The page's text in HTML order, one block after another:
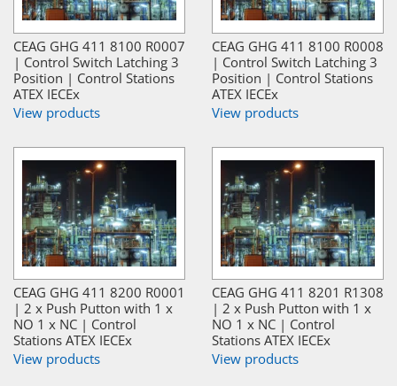
CEAG GHG 411 8100 R0007
| Control Switch Latching 3
Position | Control Stations
ATEX IECEx
View products
CEAG GHG 411 8100 R0008
| Control Switch Latching 3
Position | Control Stations
ATEX IECEx
View products
CEAG GHG 411 8200 R0001
| 2 x Push Putton with 1 x
NO 1 x NC | Control
Stations ATEX IECEx
View products
CEAG GHG 411 8201 R1308
| 2 x Push Putton with 1 x
NO 1 x NC | Control
Stations ATEX IECEx
View products